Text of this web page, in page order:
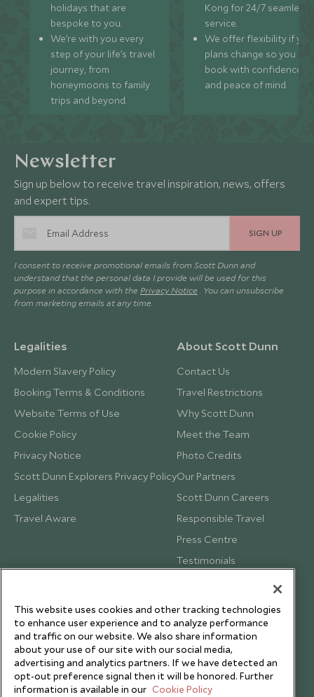
holidays that are
bespoke to you.
We’re with you every
step of your life’s travel
journey, from
honeymoons to family
trips and beyond.
Kong for 24/7 seamless
service.
We offer flexibility if
plans change so you can
book with confidence
and peace of mind.
Newsletter
Sign up below to receive travel inspiration, news, offers
and expert tips.
SIGN UP
I consent to receive promotional emails from Scott Dunn and
understand that the personal data I provide will be used for this
purpose in accordance with the Privacy Notice . You can unsubscribe
from marketing emails at any time.
Legalities
Modern Slavery Policy
Booking Terms & Conditions
Website Terms of Use
Cookie Policy
Privacy Notice
Scott Dunn Explorers Privacy Policy
Legalities
Travel Aware
About Scott Dunn
Contact Us
Travel Restrictions
Why Scott Dunn
Meet the Team
Photo Credits
Our Partners
Scott Dunn Careers
Responsible Travel
Press Centre
Testimonials
This website uses cookies and other tracking technologies
to enhance user experience and to analyze performance
and traffic on our website. We also share information
about your use of our site with our social media,
advertising and analytics partners. If we have detected an
opt-out preference signal then it will be honored. Further
information is available in our Cookie Policy